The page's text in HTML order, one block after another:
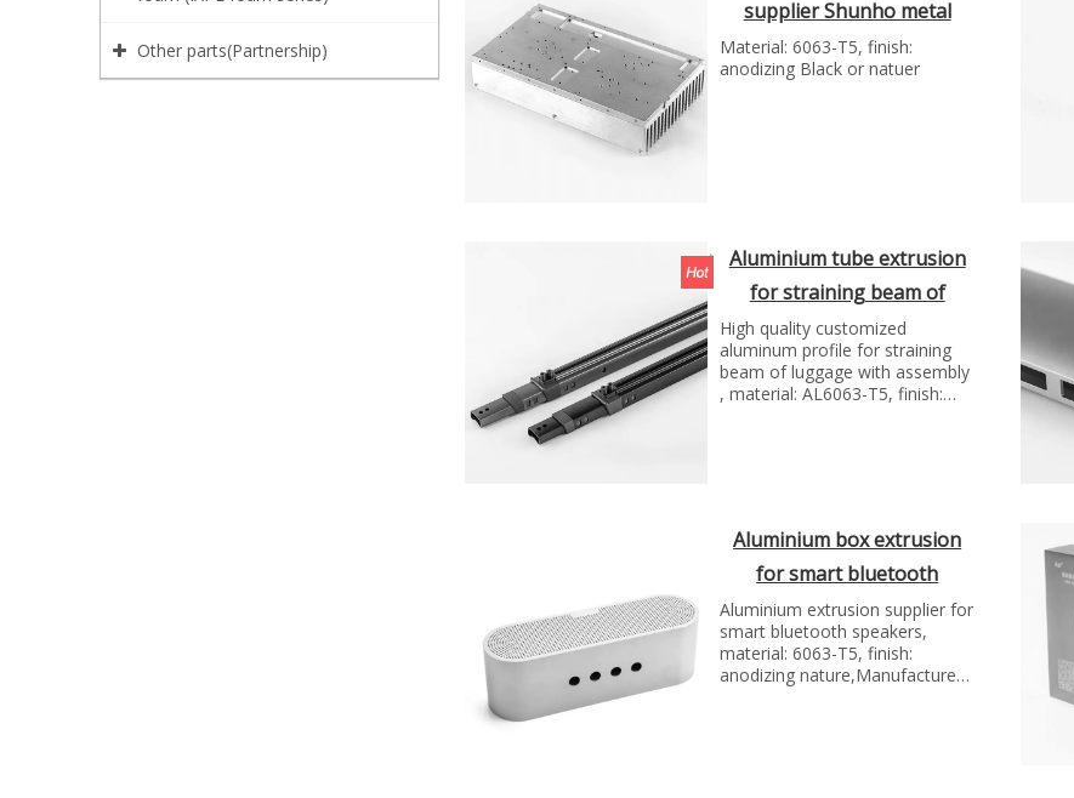
Other parts(Partnership)
supplier Shunho metal
solutions
Material: 6063-T5, finish:
anodizing Black or natuer
Aluminium tube extrusion
for straining beam of
luggage
High quality customized
aluminum profile for straining
beam of luggage with assembly
, material: AL6063-T5, finish:
Aluminium box extrusion
for smart bluetooth
speakers
Aluminium extrusion supplier for
smart bluetooth speakers,
material: 6063-T5, finish:
anodizing nature,Manufacture